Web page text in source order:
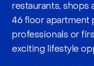
restaurants, shops
46 floor apartment
professionals or
exciting lifestyle